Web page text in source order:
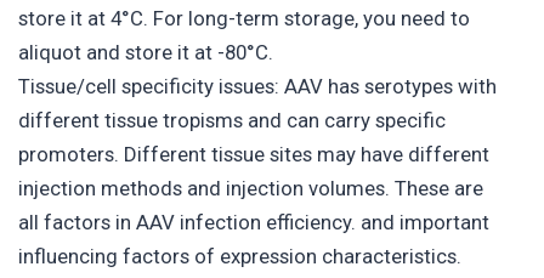
store it at 4°C. For long-term storage, you need to
aliquot and store it at -80°C.
Tissue/cell specificity issues: AAV has serotypes with
different tissue tropisms and can carry specific
promoters. Different tissue sites may have different
injection methods and injection volumes. These are
all factors in AAV infection efficiency. and important
influencing factors of expression characteristics.